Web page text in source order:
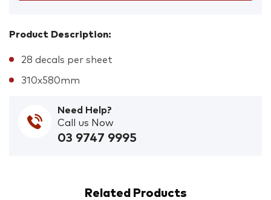
Product Description:
28 decals per sheet
310x580mm
Need Help?
Call us Now
03 9747 9995
Related Products